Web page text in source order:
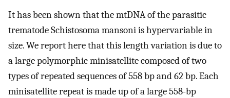
It has been shown that the mtDNA of the parasitic
trematode Schistosoma mansoni is hypervariable in
size. We report here that this length variation is due to
a large polymorphic minisatellite composed of two
types of repeated sequences of 558 bp and 62 bp. Each
minisatellite repeat is made up of a large 558-bp